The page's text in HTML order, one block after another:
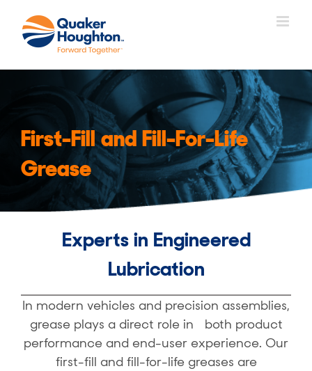
content
First-Fill and Fill-For-Life
Grease
Experts in Engineered
Lubrication
In modern vehicles and precision assemblies,
grease plays a direct role in both product
performance and end-user experience. Our
first-fill and fill-for-life greases are